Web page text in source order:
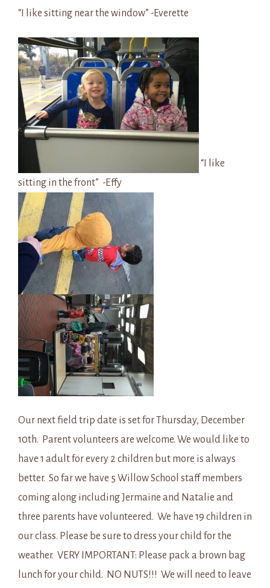
“I like sitting near the window” -Everette
“I like
sitting in the front” -Effy
Our next field trip date is set for Thursday, December
10th. Parent volunteers are welcome. We would like to
have 1 adult for every 2 children but more is always
better. So far we have 5 Willow School staff members
coming along including Jermaine and Natalie and
three parents have volunteered. We have 19 children in
our class. Please be sure to dress your child for the
weather. VERY IMPORTANT: Please pack a brown bag
lunch for your child. NO NUTS!!! We will need to leave